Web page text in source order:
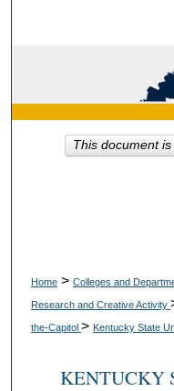
Home > Colleges and
Research and Creative Activity
the-Capitol > Kentucky State
KENTUCKY
This document